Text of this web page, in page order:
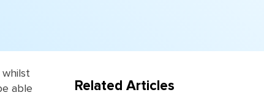
whilst
able
Related Articles